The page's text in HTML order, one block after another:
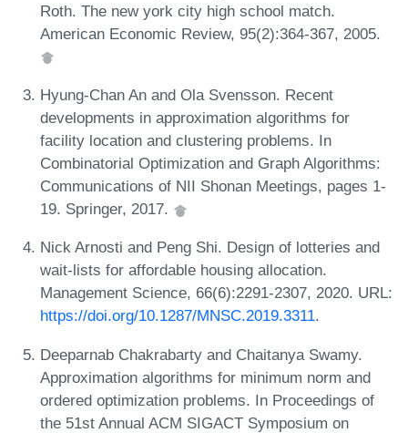
Roth. The new york city high school match.
American Economic Review, 95(2):364-367, 2005.
Hyung-Chan An and Ola Svensson. Recent
developments in approximation algorithms for
facility location and clustering problems. In
Combinatorial Optimization and Graph Algorithms:
Communications of NII Shonan Meetings, pages 1-
19. Springer, 2017.
Nick Arnosti and Peng Shi. Design of lotteries and
wait-lists for affordable housing allocation.
Management Science, 66(6):2291-2307, 2020. URL:
https://doi.org/10.1287/MNSC.2019.3311.
Deeparnab Chakrabarty and Chaitanya Swamy.
Approximation algorithms for minimum norm and
ordered optimization problems. In Proceedings of
the 51st Annual ACM SIGACT Symposium on